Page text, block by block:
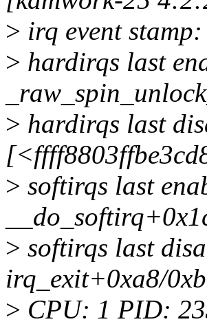
> irq event
> hardirqs last
> hardirqs last
> softirqs last
> softirqs last
irq_exit+0xa8/
> CPU: 1 PID: